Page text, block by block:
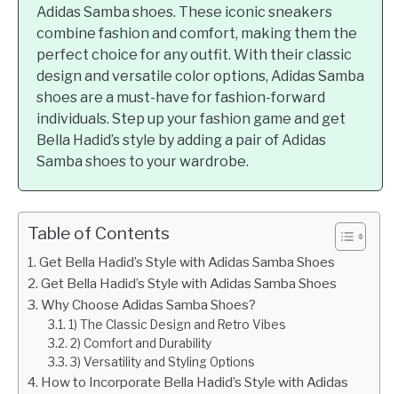
Adidas Samba shoes. These iconic sneakers
combine fashion and comfort, making them the
perfect choice for any outfit. With their classic
design and versatile color options, Adidas Samba
shoes are a must-have for fashion-forward
individuals. Step up your fashion game and get
Bella Hadid’s style by adding a pair of Adidas
Samba shoes to your wardrobe.
Table of Contents
Get Bella Hadid’s Style with Adidas Samba Shoes
Get Bella Hadid’s Style with Adidas Samba Shoes
Why Choose Adidas Samba Shoes?
1) The Classic Design and Retro Vibes
2) Comfort and Durability
3) Versatility and Styling Options
How to Incorporate Bella Hadid’s Style with Adidas